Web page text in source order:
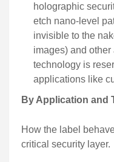
holographic
etch nano-level
invisible to the
images) and
technology is
applications like
By Application and
How the label
critical security layer.